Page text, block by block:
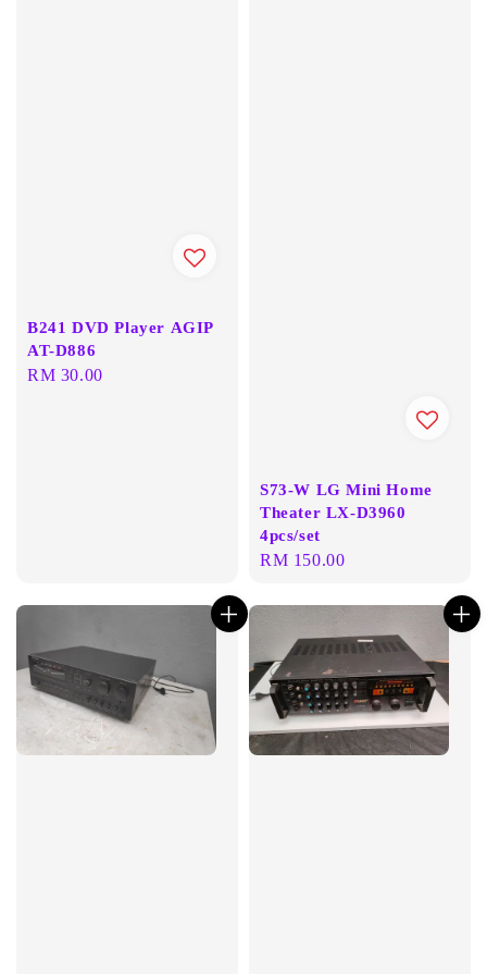
B241 DVD Player AGIP
AT-D886
Regular
RM 30.00
S73-W LG Mini Home
Theater LX-D3960
4pcs/set
Regular
RM 150.00